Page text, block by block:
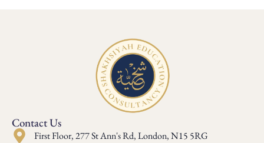
Contact Us
First Floor, 277 St Ann's Rd, London, N15 5RG